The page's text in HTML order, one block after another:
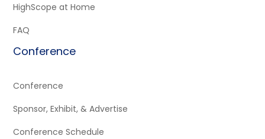
HighScope at Home
FAQ
Conference
Conference
Sponsor, Exhibit, & Advertise
Conference Schedule